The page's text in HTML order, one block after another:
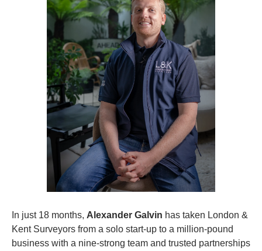
In just 18 months, Alexander Galvin has taken London &
Kent Surveyors from a solo start-up to a million-pound
business with a nine-strong team and trusted partnerships